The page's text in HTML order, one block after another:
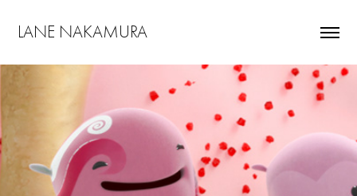
LANE NAKAMURA
Pop Tarts "Follow The Leader"